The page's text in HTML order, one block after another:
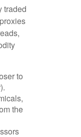
traded
to
the